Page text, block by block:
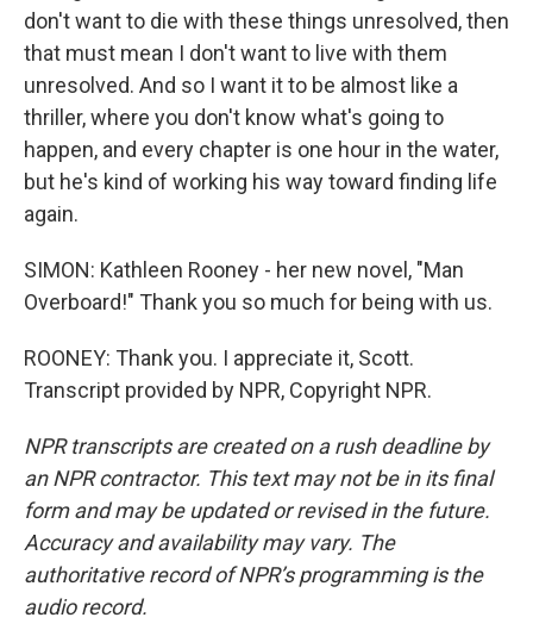
don't want to die with these things unresolved, then
that must mean I don't want to live with them
unresolved. And so I want it to be almost like a
thriller, where you don't know what's going to
happen, and every chapter is one hour in the water,
but he's kind of working his way toward finding life
again.
SIMON: Kathleen Rooney - her new novel, "Man
Overboard!" Thank you so much for being with us.
ROONEY: Thank you. I appreciate it, Scott.
Transcript provided by NPR, Copyright NPR.
NPR transcripts are created on a rush deadline by
an NPR contractor. This text may not be in its final
form and may be updated or revised in the future.
Accuracy and availability may vary. The
authoritative record of NPR’s programming is the
audio record.